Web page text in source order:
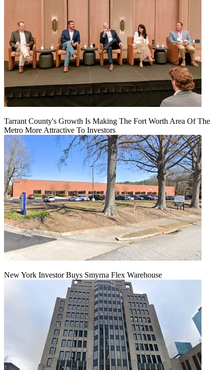
Tarrant County's Growth Is Making The Fort Worth Area Of The
Metro More Attractive To Investors
New York Investor Buys Smyrna Flex Warehouse